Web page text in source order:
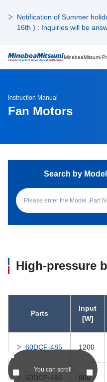
Notification of Summer
16th ) : Inquiries will be
MinebeaMitsumi
Instruction Manual
Fan Motors
Search by
High-pressure
You can scroll
Parts
Input
[W]
60DCF-485 1200
60DCF-486 800